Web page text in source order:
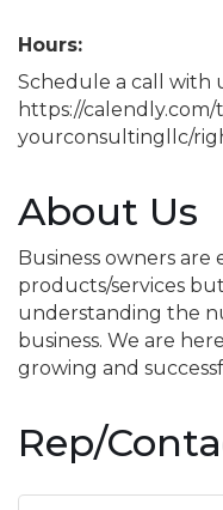
Hours:
Schedule a call with
https://calendly.com/
yourconsultingllc/
About Us
Business owners are
products/services
understanding the
business. We are
growing and
Rep/